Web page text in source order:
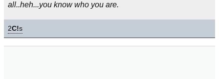
all..heh...you know who you are.
2C!s